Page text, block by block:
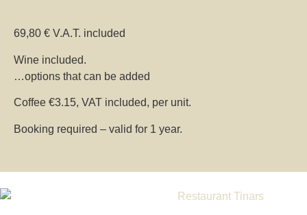
69,80 € V.A.T. included
Wine included.
…options that can be added
Coffee €3.15, VAT included, per unit.
Booking required – valid for 1 year.